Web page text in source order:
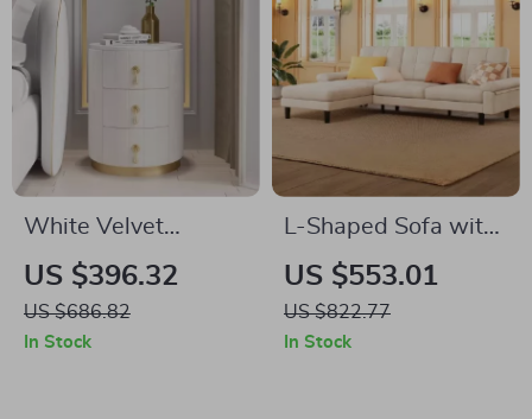
White Velvet
Nightstand with
Storage and Round
Stone Top
US $396.32
US $686.82
In Stock
L-Shaped Sofa with
3 Pillows – Modern
Comfortable Sofa
for Living Room,
US $553.01
US $822.77
In Stock